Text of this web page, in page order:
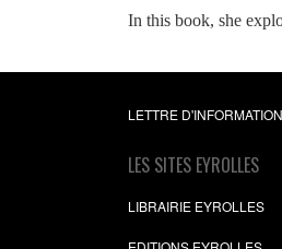
In this book, she
LETTRE D'INFORMATION
LES SITES EYROLLES
LIBRAIRIE EYROLLES